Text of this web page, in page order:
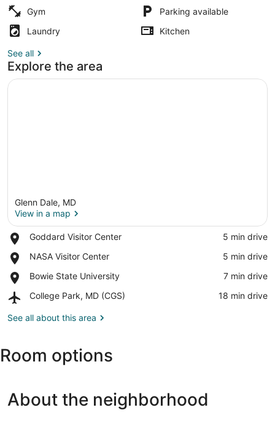
Perfect
for
Group
Getaway
Gym
Parking available
Laundry
Kitchen
See all
Explore the area
Glenn Dale, MD
View in a map
Goddard Visitor Center
Place,
Visitor
‪5 min drive‬
NASA Visitor Center
Place,
Visitor
‪5 min drive‬
Bowie State University
Place,
State
‪7 min drive‬
College Park, MD (CGS)
Airport,
Park,
‪18 min drive‬
See all about this area
Room options
About the neighborhood